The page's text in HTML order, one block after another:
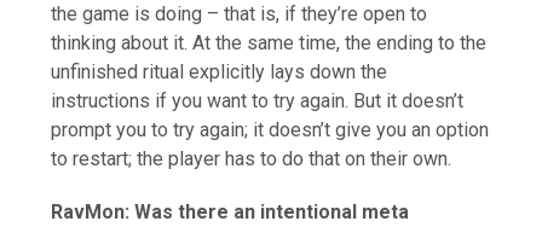
the game is doing – that is, if they’re open to
thinking about it. At the same time, the ending to the
unfinished ritual explicitly lays down the
instructions if you want to try again. But it doesn’t
prompt you to try again; it doesn’t give you an option
to restart; the player has to do that on their own.
RavMon: Was there an intentional meta